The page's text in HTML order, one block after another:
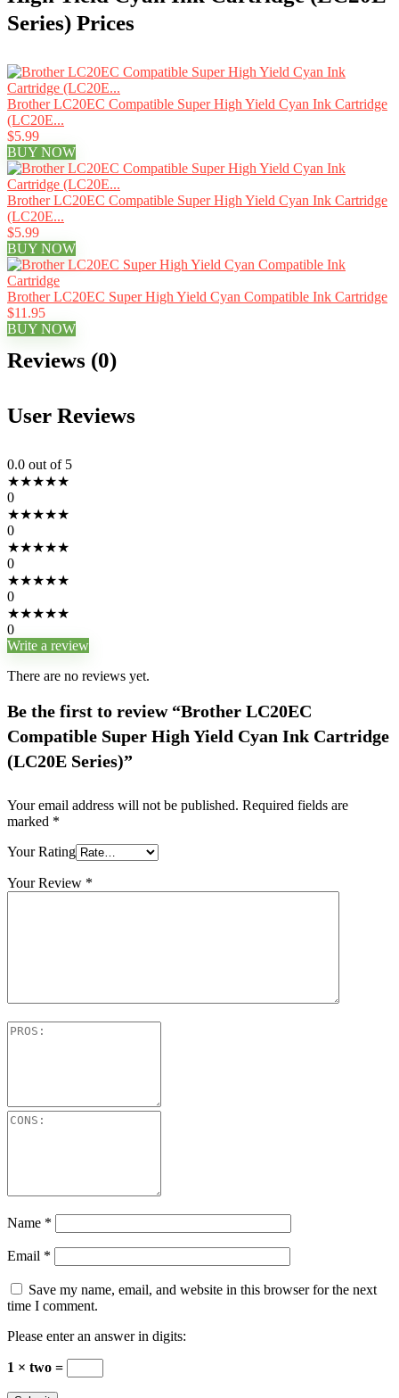
Series) Prices
Brother LC20EC Compatible Super High Yield Cyan Ink Cartridge
(LC20E...
$5.99
BUY NOW
Brother LC20EC Compatible Super High Yield Cyan Ink Cartridge
(LC20E...
$5.99
BUY NOW
Brother LC20EC Super High Yield Cyan Compatible Ink Cartridge
$11.95
BUY NOW
Reviews (0)
User Reviews
0.0 out of 5
★★★★★
0
★★★★★
0
★★★★★
0
★★★★★
0
★★★★★
0
Write a review
There are no reviews yet.
Be the first to review “Brother LC20EC
Compatible Super High Yield Cyan Ink Cartridge
(LC20E Series)”
Your email address will not be published. Required fields are
marked *
Your Rating
Your Review *
Name *
Email *
Save my name, email, and website in this browser for the next
time I comment.
Please enter an answer in digits:
1 × two =